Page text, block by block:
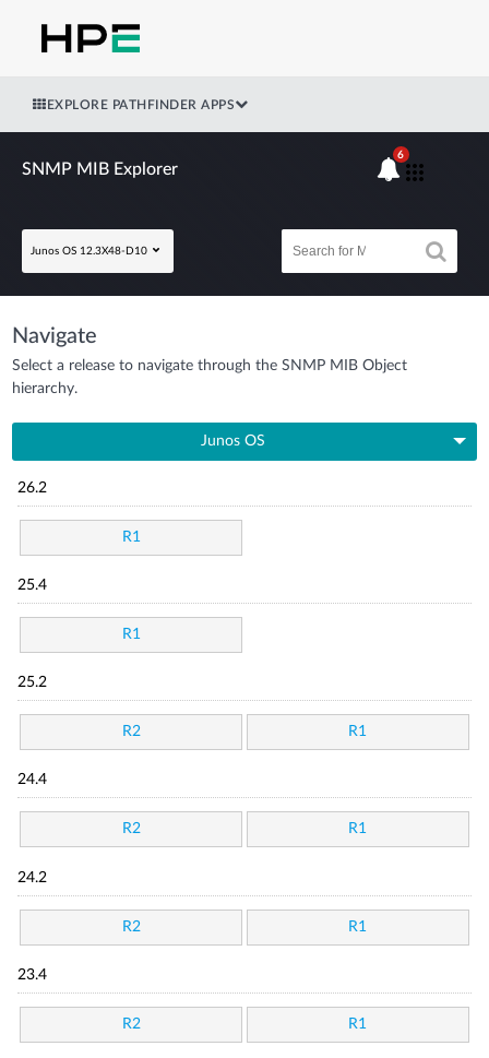
EXPLORE PATHFINDER APPS
SNMP MIB Explorer
Junos OS 12.3X48-D10
6
Navigate
Select a release to navigate through the SNMP MIB Object
hierarchy.
Junos OS
26.2
R1
25.4
R1
25.2
R2 R1
24.4
R2 R1
24.2
R2 R1
23.4
R2 R1